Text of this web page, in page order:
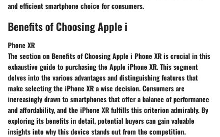
and efficient smartphone choice for consumers.
Benefits of Choosing Apple i
Phone XR
The section on Benefits of Choosing Apple i Phone XR is crucial in this
exhaustive guide to purchasing the Apple iPhone XR. This segment
delves into the various advantages and distinguishing features that
make selecting the iPhone XR a wise decision. Consumers are
increasingly drawn to smartphones that offer a balance of performance
and affordability, and the iPhone XR fulfills this criterion admirably. By
exploring its benefits in detail, potential buyers can gain valuable
insights into why this device stands out from the competition.